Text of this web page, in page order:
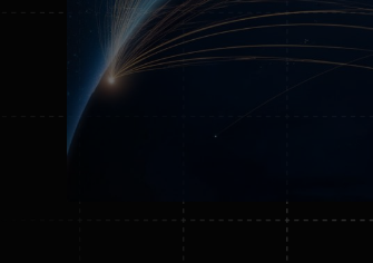
numbers.
scoring of conversations with
and examples surfaced.
the power of AI to summarize